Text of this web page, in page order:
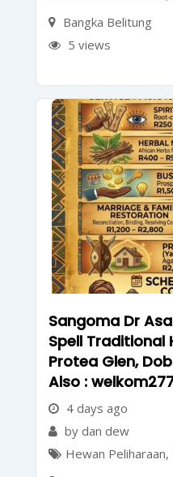
Bangka Belitung
5 views
Sangoma Dr
Spell Traditional
Protea Glen,
Also :
4 days ago
by dan dew
Hewan Peliharaan,